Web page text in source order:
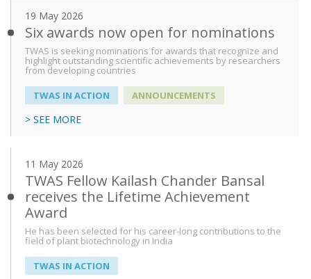
19 May 2026
Six awards now open for nominations
TWAS is seeking nominations for awards that recognize and
highlight outstanding scientific achievements by researchers
from developing countries
TWAS IN ACTION
ANNOUNCEMENTS
> SEE MORE
11 May 2026
TWAS Fellow Kailash Chander Bansal
receives the Lifetime Achievement
Award
He has been selected for his career-long contributions to the
field of plant biotechnology in India
TWAS IN ACTION